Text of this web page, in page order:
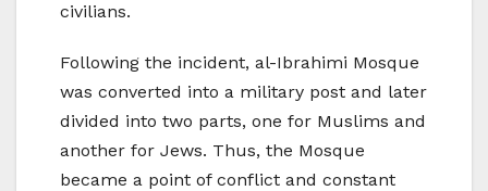
civilians.
Following the incident, al-Ibrahimi Mosque
was converted into a military post and later
divided into two parts, one for Muslims and
another for Jews. Thus, the Mosque
became a point of conflict and constant